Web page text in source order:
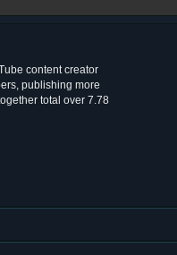
content creator
publishing more
total over 7.78